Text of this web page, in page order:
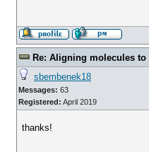
Re: Aligning molecules
sbembenek18
Messages: 63
Registered: April 2019
thanks!